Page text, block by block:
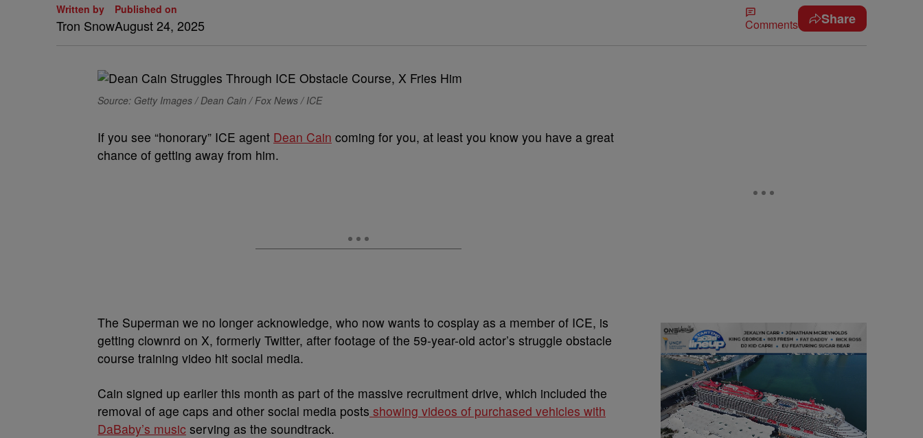
Written by
Tron Snow
Published on
August 24, 2025 Comments Share
Source: Getty Images / Dean Cain / Fox News / ICE
If you see “honorary” ICE agent Dean Cain coming for you, at least you know you have a great
chance of getting away from him.
The Superman we no longer acknowledge, who now wants to cosplay as a member of ICE, is
getting clownrd on X, formerly Twitter, after footage of the 59-year-old actor’s struggle obstacle
course training video hit social media.
Cain signed up earlier this month as part of the massive recruitment drive, which included the
removal of age caps and other social media posts showing videos of purchased vehicles with
DaBaby’s music serving as the soundtrack.